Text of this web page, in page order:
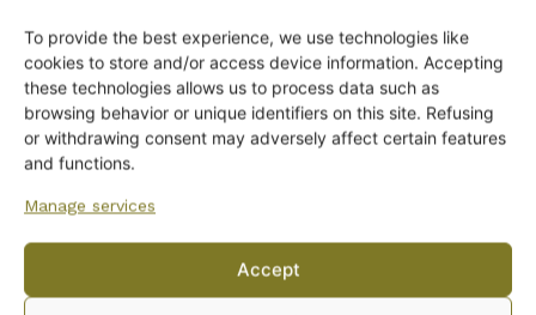
To provide the best experience, we use technologies like
cookies to store and/or access device information. Accepting
these technologies allows us to process data such as
browsing behavior or unique identifiers on this site. Refusing
or withdrawing consent may adversely affect certain features
and functions.
Manage services
Accept
Get -5%
off?
Yes! I want the discount
By subscribing to the newsletter, you consent to receiving messages from